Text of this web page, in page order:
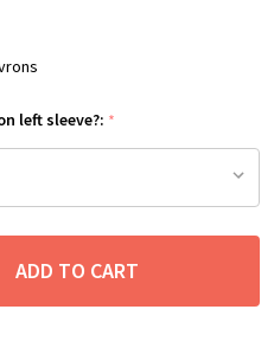
left sleeve?: *
ADD TO CART